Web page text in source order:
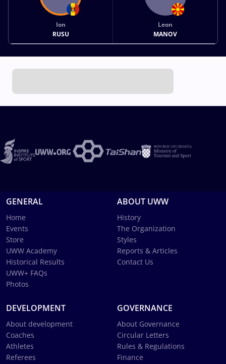
Ion
RUSU
Leon
MANOV
GENERAL
Home
Events
Store
UWW Academy
Historical Results
UWW+ FAQs
Photos
ABOUT UWW
History
The Organization
Styles
Reports & Articles
Contact Us
DEVELOPMENT
About development
Coaches
Athletes
Referees
GOVERNANCE
About Governance
Circular Letters
Rules & Regulations
Finance